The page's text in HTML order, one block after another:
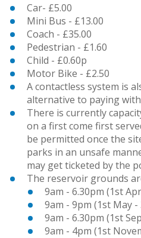
Car- £5.00
Mini Bus - £13.00
Coach - £35.00
Pedestrian - £1.60
Child - £0.60p
Motor Bike - £2.50
A contactless system is
alternative to paying with
There is currently
on a first come first
be permitted once the
parks in an unsafe
may get ticketed by the
The reservoir grounds
9am - 6.30pm (1st
9am - 9pm (1st May
9am - 6.30pm (1st
9am - 4pm (1st